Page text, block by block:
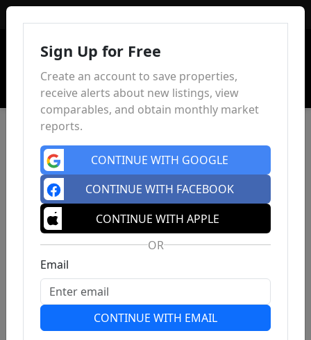
Sign Up for Free
Create an account to save properties,
receive alerts about new listings, view
comparables, and obtain monthly market
reports.
CONTINUE WITH GOOGLE
CONTINUE WITH FACEBOOK
CONTINUE WITH APPLE
OR
Email
CONTINUE WITH EMAIL